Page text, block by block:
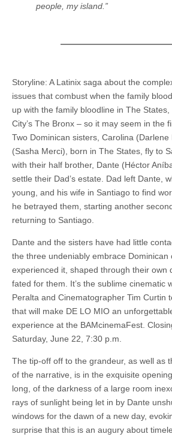
people, my island.”
Storyline: A Latinix saga about the
issues that combust when the family
up with the family bloodline in The
City’s The Bronx – so it may seem in the
Two Dominican sisters, Carolina (Darlene
(Sasha Merci), born in The States, fly to
with their half brother, Dante (Héctor
settle their Dad’s estate. Dad left Dante,
young, and his wife in Santiago to find
he betrayed them, starting another
returning to Santiago.
Dante and the sisters have had little
the three undeniably embrace Dominican
experienced it, shaped through their own
fated for them. It’s the sublime cinematic
Peralta and Cinematographer Tim Curtin
that will make DE LO MIO an
experience at the BAMcinemaFest.
Saturday, June 22, 7:30 p.m.
The tip-off off to the grandeur, as well as
of the narrative, is in the exquisite
long, of the darkness of a large room
rays of sunlight being let in by Dante
windows for the dawn of a new day,
surprise that this is an augury about